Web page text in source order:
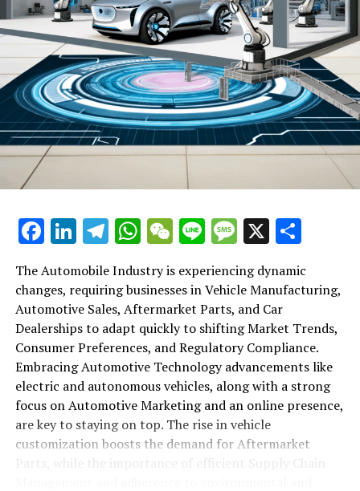
Startups
Facebook
LinkedIn
Telegram
WhatsApp
WeChat
LineMessage
X
The Automobile Industry is experiencing dynamic
changes, requiring businesses in Vehicle Manufacturing,
Automotive Sales, Aftermarket Parts, and Car
Dealerships to adapt quickly to shifting Market Trends,
Consumer Preferences, and Regulatory Compliance.
Embracing Automotive Technology advancements like
electric and autonomous vehicles, along with a strong
focus on Automotive Marketing and an online presence,
are key to staying on top. The rise in vehicle
customization boosts the demand for Aftermarket